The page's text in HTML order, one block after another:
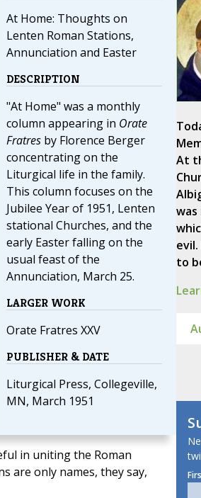
At Home: Thoughts on
Lenten Roman Stations,
Annunciation and Easter
DESCRIPTION
"At Home" was a monthly
column appearing in Orate
Fratresby Florence Berger
concentrating on the
Liturgical life in the family.
This column focuses on the
Jubilee Year of 1951, Lenten
stational Churches, and the
early Easter falling on the
usual feast of the
Annunciation, March 25.
LARGER WORK
Orate Fratres XXV
PUBLISHER & DATE
Liturgical Press, Collegeville,
MN, March 1951
in uniting the Roman
are only names, they say,
At
to